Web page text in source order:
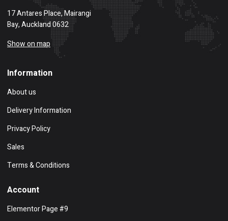
17 Antares Place, Mairangi
Bay, Auckland 0632
Show on map
Information
About us
Delivery Information
Privacy Policy
Sales
Terms & Conditions
Account
Elementor Page #9